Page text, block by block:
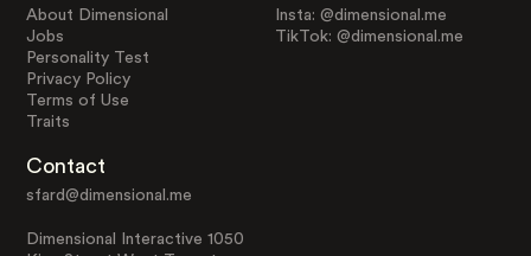
About Dimensional
Jobs
Personality Test
Privacy Policy
Terms of Use
Traits
Insta: @dimensional.me
TikTok: @dimensional.me
Contact
sfard@dimensional.me
Dimensional Interactive 1050